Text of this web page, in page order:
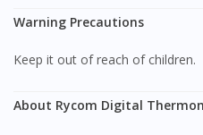
Warning Precautions
Keep it out of reach of children.
About Rycom Digital